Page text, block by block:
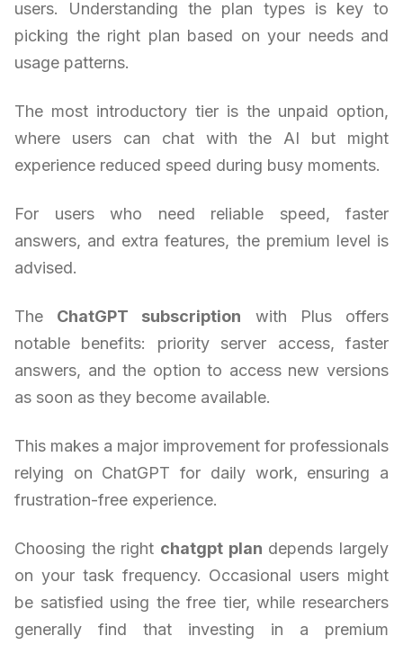
users. Understanding the plan types is key to
picking the right plan based on your needs and
usage patterns.
The most introductory tier is the unpaid option,
where users can chat with the AI but might
experience reduced speed during busy moments.
For users who need reliable speed, faster
answers, and extra features, the premium level is
advised.
The ChatGPT subscription with Plus offers
notable benefits: priority server access, faster
answers, and the option to access new versions
as soon as they become available.
This makes a major improvement for professionals
relying on ChatGPT for daily work, ensuring a
frustration-free experience.
Choosing the right chatgpt plan depends largely
on your task frequency. Occasional users might
be satisfied using the free tier, while researchers
generally find that investing in a premium